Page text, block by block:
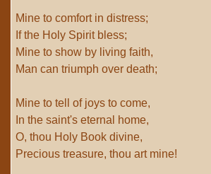
Mine to comfort in distress;
If the Holy Spirit bless;
Mine to show by living faith,
Man can triumph over death;
Mine to tell of joys to come,
In the saint's eternal home,
O, thou Holy Book divine,
Precious treasure, thou art mine!